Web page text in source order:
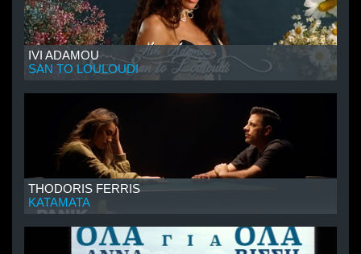
IVI ADAMOU
SAN TO LOULOUDI
THODORIS FERRIS
KATAMATA